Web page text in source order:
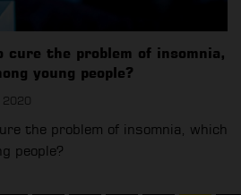
cure the problem of insomnia,
young people?
2020
the problem of insomnia, which
people?